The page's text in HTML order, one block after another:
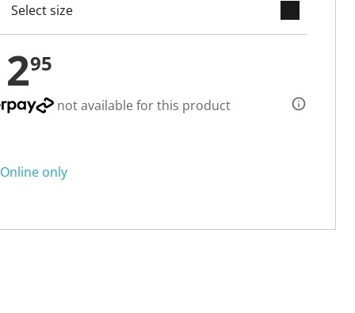
95
not available for this product
Online only